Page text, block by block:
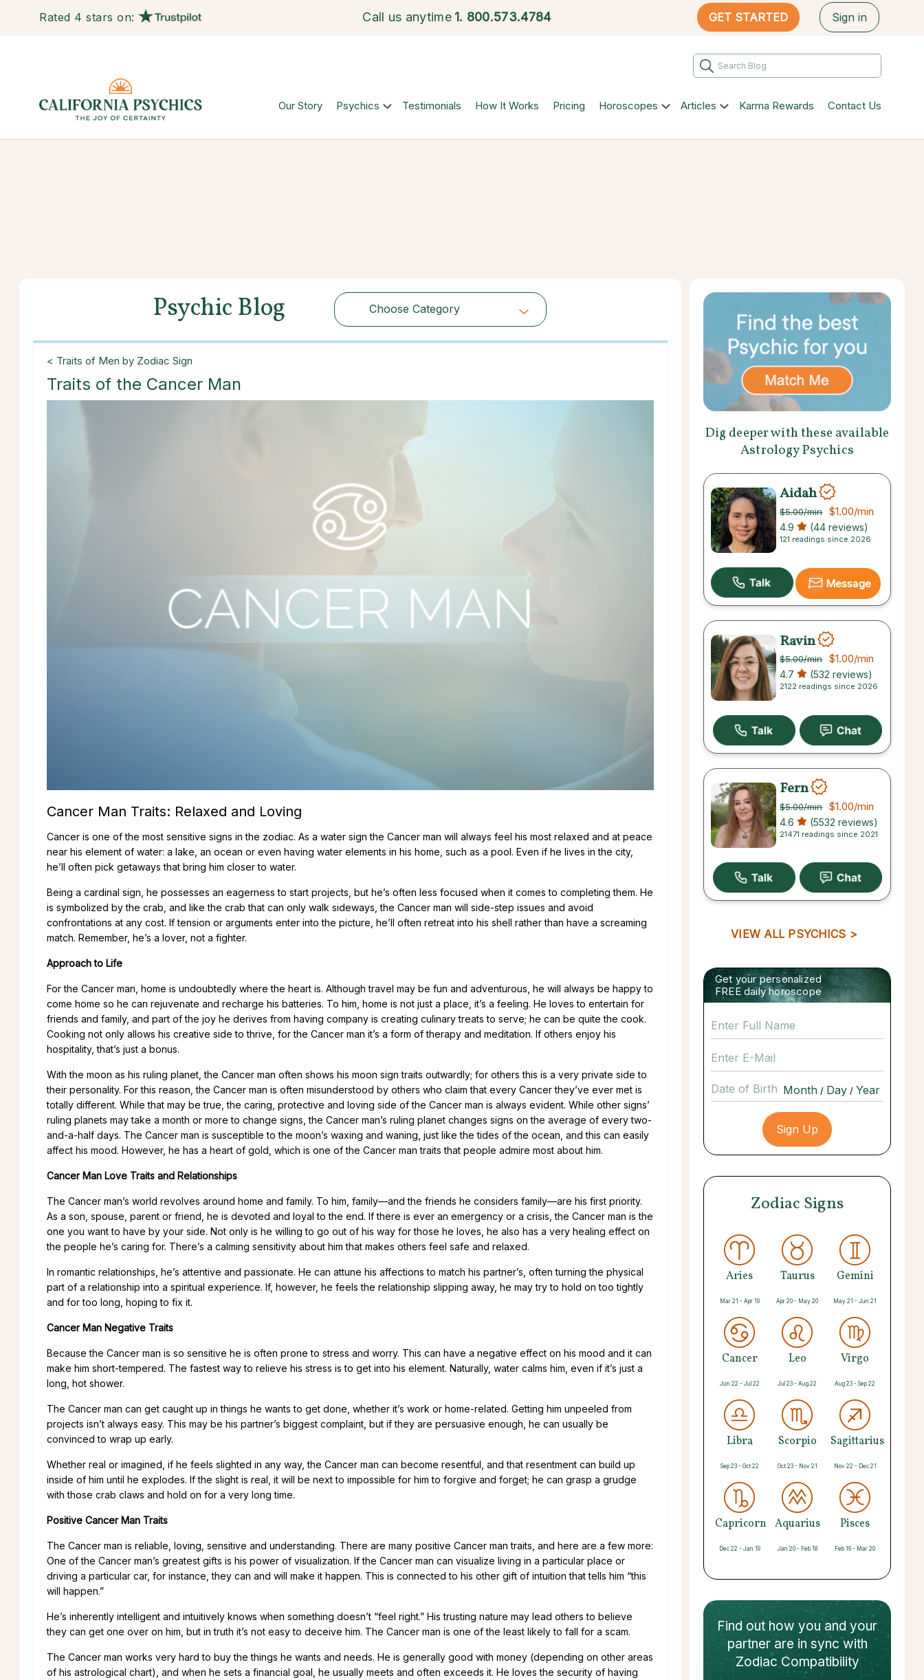
Rated 4 stars on: Call us anytime 1. 800.573.4784 GET STARTED Sign in
Our Story Psychics Testimonials How It Works Pricing Horoscopes Articles Karma Rewards Contact Us
Psychic Blog Choose Category
Choose Category
< Traits of Men by Zodiac Sign
Traits of the Cancer Man
Cancer Man Traits: Relaxed and Loving
Cancer is one of the most sensitive signs in the zodiac. As a water sign the Cancer man will always feel his most relaxed and at peace
near his element of water: a lake, an ocean or even having water elements in his home, such as a pool. Even if he lives in the city,
he’ll often pick getaways that bring him closer to water.
Being a cardinal sign, he possesses an eagerness to start projects, but he’s often less focused when it comes to completing them. He
is symbolized by the crab, and like the crab that can only walk sideways, the Cancer man will side-step issues and avoid
confrontations at any cost. If tension or arguments enter into the picture, he’ll often retreat into his shell rather than have a screaming
match. Remember, he’s a lover, not a fighter.
Approach to Life
For the Cancer man, home is undoubtedly where the heart is. Although travel may be fun and adventurous, he will always be happy to
come home so he can rejuvenate and recharge his batteries. To him, home is not just a place, it’s a feeling. He loves to entertain for
friends and family, and part of the joy he derives from having company is creating culinary treats to serve; he can be quite the cook.
Cooking not only allows his creative side to thrive, for the Cancer man it’s a form of therapy and meditation. If others enjoy his
hospitality, that’s just a bonus.
With the moon as his ruling planet, the Cancer man often shows his moon sign traits outwardly; for others this is a very private side to
their personality. For this reason, the Cancer man is often misunderstood by others who claim that every Cancer they’ve ever met is
totally different. While that may be true, the caring, protective and loving side of the Cancer man is always evident. While other signs’
ruling planets may take a month or more to change signs, the Cancer man’s ruling planet changes signs on the average of every two-
and-a-half days. The Cancer man is susceptible to the moon’s waxing and waning, just like the tides of the ocean, and this can easily
affect his mood. However, he has a heart of gold, which is one of the Cancer man traits that people admire most about him.
Cancer Man Love Traits and Relationships
The Cancer man’s world revolves around home and family. To him, family—and the friends he considers family—are his first priority.
As a son, spouse, parent or friend, he is devoted and loyal to the end. If there is ever an emergency or a crisis, the Cancer man is the
one you want to have by your side. Not only is he willing to go out of his way for those he loves, he also has a very healing effect on
the people he’s caring for. There’s a calming sensitivity about him that makes others feel safe and relaxed.
In romantic relationships, he’s attentive and passionate. He can attune his affections to match his partner’s, often turning the physical
part of a relationship into a spiritual experience. If, however, he feels the relationship slipping away, he may try to hold on too tightly
and for too long, hoping to fix it.
Cancer Man Negative Traits
Because the Cancer man is so sensitive he is often prone to stress and worry. This can have a negative effect on his mood and it can
make him short-tempered. The fastest way to relieve his stress is to get into his element. Naturally, water calms him, even if it’s just a
long, hot shower.
The Cancer man can get caught up in things he wants to get done, whether it’s work or home-related. Getting him unpeeled from
projects isn’t always easy. This may be his partner’s biggest complaint, but if they are persuasive enough, he can usually be
convinced to wrap up early.
Whether real or imagined, if he feels slighted in any way, the Cancer man can become resentful, and that resentment can build up
inside of him until he explodes. If the slight is real, it will be next to impossible for him to forgive and forget; he can grasp a grudge
with those crab claws and hold on for a very long time.
Positive Cancer Man Traits
The Cancer man is reliable, loving, sensitive and understanding. There are many positive Cancer man traits, and here are a few more:
One of the Cancer man’s greatest gifts is his power of visualization. If the Cancer man can visualize living in a particular place or
driving a particular car, for instance, they can and will make it happen. This is connected to his other gift of intuition that tells him “this
will happen.”
He’s inherently intelligent and intuitively knows when something doesn’t “feel right.” His trusting nature may lead others to believe
they can get one over on him, but in truth it’s not easy to deceive him. The Cancer man is one of the least likely to fall for a scam.
The Cancer man works very hard to buy the things he wants and needs. He is generally good with money (depending on other areas
of his astrological chart), and when he sets a financial goal, he usually meets and often exceeds it. He loves the security of having
Dig deeper with these available
Astrology Psychics
Aidah
$5.00/min $1.00/min
4.9 (44 reviews)
121 readings since 2026
Message
Ravin
$5.00/min $1.00/min
4.7 (532 reviews)
2122 readings since 2026
Fern
$5.00/min $1.00/min
4.6 (5532 reviews)
21471 readings since 2021
VIEW ALL PSYCHICS >
Get your personalized
FREE daily horoscope
Date of Birth / /
Zodiac Signs
Aries
Mar 21 - Apr 19
Taurus
Apr 20 - May 20
Gemini
May 21 - Jun 21
Cancer
Jun 22 - Jul 22
Leo
Jul 23 - Aug 22
Virgo
Aug 23 - Sep 22
Libra
Sep 23 - Oct 22
Scorpio
Oct 23 - Nov 21
Sagittarius
Nov 22 - Dec 21
Capricorn
Dec 22 - Jan 19
Aquarius
Jan 20 - Feb 18
Pisces
Feb 19 - Mar 20
Find out how you and your
partnerare in sync with
Zodiac Compatibility